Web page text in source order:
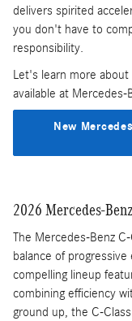
delivers spirited
you don't have to
responsibility.
Let's learn more
available at Mercedes-
New
2026 Mercedes-
The Mercedes-Benz
balance of
compelling lineup
combining efficiency
ground up, the C-